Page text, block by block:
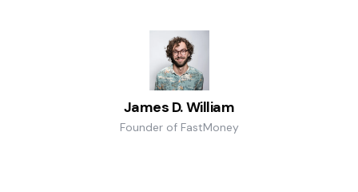
James D. William
Founder of FastMoney